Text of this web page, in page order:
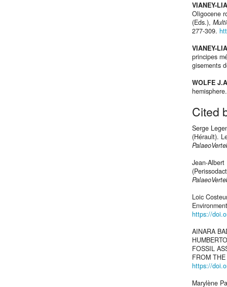
VIANEY-
Oligocene
(Eds.),
277-309.
VIANEY-
principes
gisements
WOLFE
Cited
Serge
(Hérault).
Jean-Albert
Loic
https://
AINARA
FOSSIL
FROM
https://
Marylène